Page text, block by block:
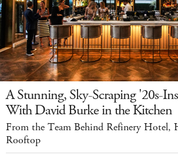
A Stunning, Sky-Scraping '20s-
With David Burke in the Kitchen
From the Team Behind Refinery Hotel,
Rooftop